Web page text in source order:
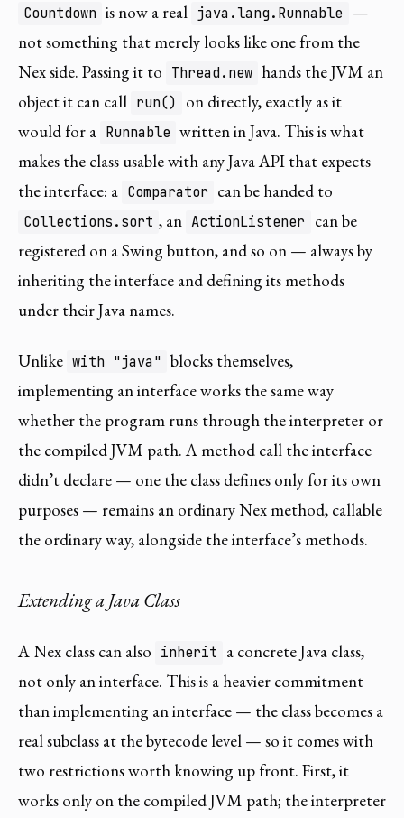
Countdown is now a real java.lang.Runnable
—
not something that merely looks like one from the
Nex side. Passing it to Thread.new hands the JVM an
object it can call run()
on directly, exactly as it
would for a Runnable written in Java. This is what
makes the class usable with any Java API that expects
the interface: a Comparator can be handed to
Collections.sort , an ActionListener
can be
registered on a Swing button, and so on — always by
inheriting the interface and defining its methods
under their Java names.
Unlike with "java" blocks themselves,
implementing an interface works the same way
whether the program runs through the interpreter or
the compiled JVM path. A method call the interface
didn’t declare — one the class defines only for its own
purposes — remains an ordinary Nex method, callable
the ordinary way, alongside the interface’s methods.
Extending a Java Class
A Nex class can also inherit a concrete Java class,
not only an interface. This is a heavier commitment
than implementing an interface — the class becomes a
real subclass at the bytecode level — so it comes with
two restrictions worth knowing up front. First, it
works only on the compiled JVM path; the interpreter